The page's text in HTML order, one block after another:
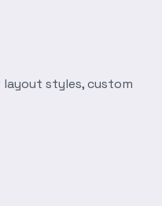
layout styles, custom